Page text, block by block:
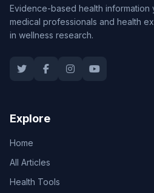
Evidence-based health information
medical professionals and health
in wellness research.
Explore
Home
All Articles
Health Tools